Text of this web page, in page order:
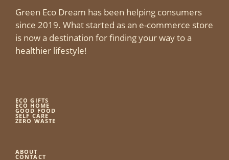
Green Eco Dream has been helping consumers
since 2019. What started as an e-commerce store
is now a destination for finding your way to a
healthier lifestyle!
ECO GIFTS
ECO HOME
GOOD FOOD
SELF CARE
ZERO WASTE
ABOUT
CONTACT